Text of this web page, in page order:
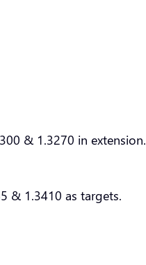
& 1.3270 in extension.
& 1.3410 as targets.